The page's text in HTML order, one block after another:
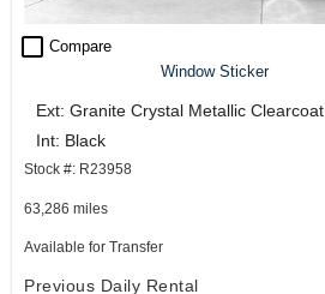
check_box_outline_blank Compare
Window Sticker
Ext: Granite Crystal Metallic Clearcoat
Int: Black
Stock #: R23958
63,286 miles
Available for Transfer
Previous Daily Rental